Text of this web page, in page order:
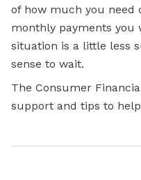
of how much you need
monthly payments you
situation is a little less
sense to wait.
The Consumer
support and tips to